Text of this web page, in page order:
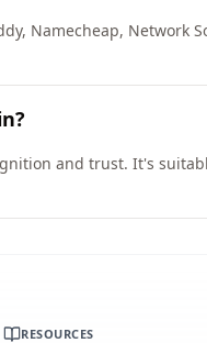
Namecheap, Network
and trust. It's
RESOURCES